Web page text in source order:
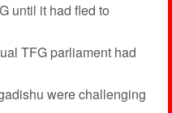
until it had fled to
TFG parliament had
were challenging